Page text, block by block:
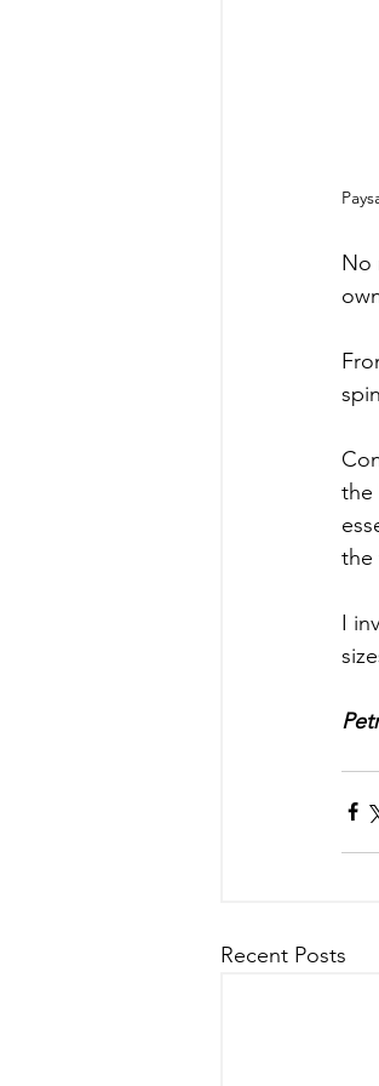
No
the
the
I
Recent Posts